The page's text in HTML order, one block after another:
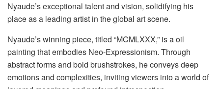
Nyaude’s exceptional talent and vision, solidifying his
place as a leading artist in the global art scene.
Nyaude’s winning piece, titled “MCMLXXX,” is a oil
painting that embodies Neo-Expressionism. Through
abstract forms and bold brushstrokes, he conveys deep
emotions and complexities, inviting viewers into a world of